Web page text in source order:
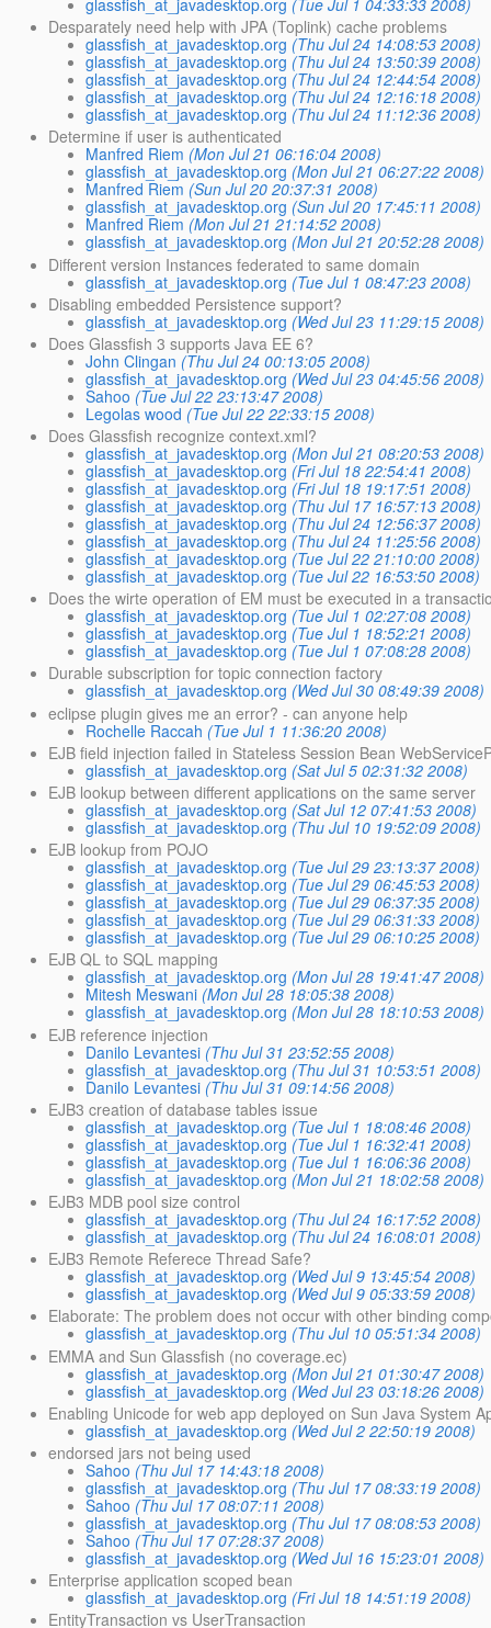
Desparately need help with JPA (Toplink) cache problems
glassfish_at_javadesktop.org (Thu Jul 24 14:08:53 2008)
glassfish_at_javadesktop.org (Thu Jul 24 13:50:39 2008)
glassfish_at_javadesktop.org (Thu Jul 24 12:44:54 2008)
glassfish_at_javadesktop.org (Thu Jul 24 12:16:18 2008)
glassfish_at_javadesktop.org (Thu Jul 24 11:12:36 2008)
Determine if user is authenticated
Manfred Riem (Mon Jul 21 06:16:04 2008)
glassfish_at_javadesktop.org (Mon Jul 21 06:27:22 2008)
Manfred Riem (Sun Jul 20 20:37:31 2008)
glassfish_at_javadesktop.org (Sun Jul 20 17:45:11 2008)
Manfred Riem (Mon Jul 21 21:14:52 2008)
glassfish_at_javadesktop.org (Mon Jul 21 20:52:28 2008)
Different version Instances federated to same domain
glassfish_at_javadesktop.org (Tue Jul 1 08:47:23 2008)
Disabling embedded Persistence support?
glassfish_at_javadesktop.org (Wed Jul 23 11:29:15 2008)
Does Glassfish 3 supports Java EE 6?
John Clingan (Thu Jul 24 00:13:05 2008)
glassfish_at_javadesktop.org (Wed Jul 23 04:45:56 2008)
Sahoo (Tue Jul 22 23:13:47 2008)
Legolas wood (Tue Jul 22 22:33:15 2008)
Does Glassfish recognize context.xml?
glassfish_at_javadesktop.org (Mon Jul 21 08:20:53 2008)
glassfish_at_javadesktop.org (Fri Jul 18 22:54:41 2008)
glassfish_at_javadesktop.org (Fri Jul 18 19:17:51 2008)
glassfish_at_javadesktop.org (Thu Jul 17 16:57:13 2008)
glassfish_at_javadesktop.org (Thu Jul 24 12:56:37 2008)
glassfish_at_javadesktop.org (Thu Jul 24 11:25:56 2008)
glassfish_at_javadesktop.org (Tue Jul 22 21:10:00 2008)
glassfish_at_javadesktop.org (Tue Jul 22 16:53:50 2008)
Does the wirte operation of EM must be executed in a
glassfish_at_javadesktop.org (Tue Jul 1 02:27:08 2008)
glassfish_at_javadesktop.org (Tue Jul 1 18:52:21 2008)
glassfish_at_javadesktop.org (Tue Jul 1 07:08:28 2008)
Durable subscription for topic connection factory
glassfish_at_javadesktop.org (Wed Jul 30 08:49:39 2008)
eclipse plugin gives me an error? - can anyone help
Rochelle Raccah (Tue Jul 1 11:36:20 2008)
EJB field injection failed in Stateless Session Bean
glassfish_at_javadesktop.org (Sat Jul 5 02:31:32 2008)
EJB lookup between different applications on the same server
glassfish_at_javadesktop.org (Sat Jul 12 07:41:53 2008)
glassfish_at_javadesktop.org (Thu Jul 10 19:52:09 2008)
EJB lookup from POJO
glassfish_at_javadesktop.org (Tue Jul 29 23:13:37 2008)
glassfish_at_javadesktop.org (Tue Jul 29 06:45:53 2008)
glassfish_at_javadesktop.org (Tue Jul 29 06:37:35 2008)
glassfish_at_javadesktop.org (Tue Jul 29 06:31:33 2008)
glassfish_at_javadesktop.org (Tue Jul 29 06:10:25 2008)
EJB QL to SQL mapping
glassfish_at_javadesktop.org (Mon Jul 28 19:41:47 2008)
Mitesh Meswani (Mon Jul 28 18:05:38 2008)
glassfish_at_javadesktop.org (Mon Jul 28 18:10:53 2008)
EJB reference injection
Danilo Levantesi (Thu Jul 31 23:52:55 2008)
glassfish_at_javadesktop.org (Thu Jul 31 10:53:51 2008)
Danilo Levantesi (Thu Jul 31 09:14:56 2008)
EJB3 creation of database tables issue
glassfish_at_javadesktop.org (Tue Jul 1 18:08:46 2008)
glassfish_at_javadesktop.org (Tue Jul 1 16:32:41 2008)
glassfish_at_javadesktop.org (Tue Jul 1 16:06:36 2008)
glassfish_at_javadesktop.org (Mon Jul 21 18:02:58 2008)
EJB3 MDB pool size control
glassfish_at_javadesktop.org (Thu Jul 24 16:17:52 2008)
glassfish_at_javadesktop.org (Thu Jul 24 16:08:01 2008)
EJB3 Remote Referece Thread Safe?
glassfish_at_javadesktop.org (Wed Jul 9 13:45:54 2008)
glassfish_at_javadesktop.org (Wed Jul 9 05:33:59 2008)
Elaborate: The problem does not occur with other binding
glassfish_at_javadesktop.org (Thu Jul 10 05:51:34 2008)
EMMA and Sun Glassfish (no coverage.ec)
glassfish_at_javadesktop.org (Mon Jul 21 01:30:47 2008)
glassfish_at_javadesktop.org (Wed Jul 23 03:18:26 2008)
Enabling Unicode for web app deployed on Sun Java System
glassfish_at_javadesktop.org (Wed Jul 2 22:50:19 2008)
endorsed jars not being used
Sahoo (Thu Jul 17 14:43:18 2008)
glassfish_at_javadesktop.org (Thu Jul 17 08:33:19 2008)
Sahoo (Thu Jul 17 08:07:11 2008)
glassfish_at_javadesktop.org (Thu Jul 17 08:08:53 2008)
Sahoo (Thu Jul 17 07:28:37 2008)
glassfish_at_javadesktop.org (Wed Jul 16 15:23:01 2008)
Enterprise application scoped bean
glassfish_at_javadesktop.org (Fri Jul 18 14:51:19 2008)
EntityTransaction vs UserTransaction